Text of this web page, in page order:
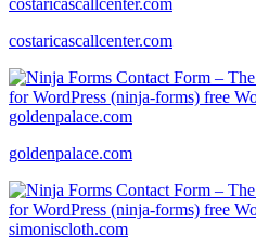
costaricascallcenter.com
goldenpalace.com